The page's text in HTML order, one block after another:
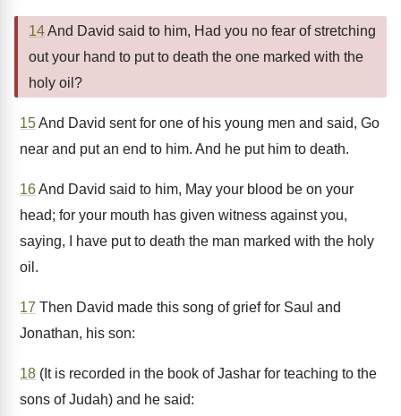
14And David said to him, Had you no fear of stretching
out your hand to put to death the one marked with the
holy oil?
15And David sent for one of his young men and said, Go
near and put an end to him. And he put him to death.
16And David said to him, May your blood be on your
head; for your mouth has given witness against you,
saying, I have put to death the man marked with the holy
oil.
17 Then David made this song of grief for Saul and
Jonathan, his son:
18 (It is recorded in the book of Jashar for teaching to the
sons of Judah) and he said: